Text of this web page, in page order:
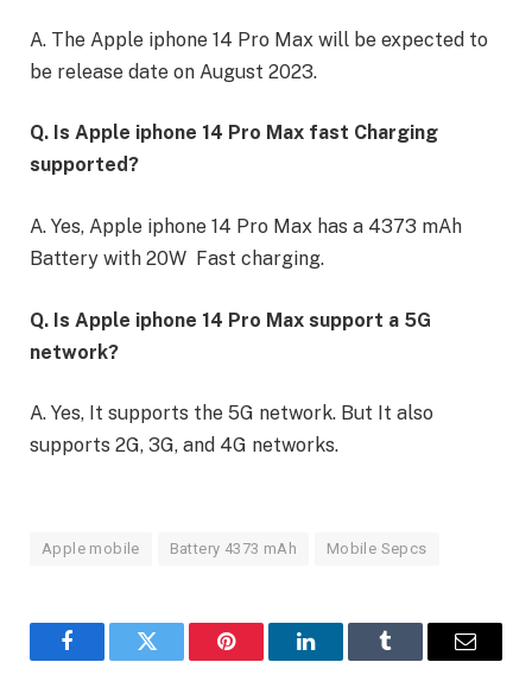
A. The Apple iphone 14 Pro Max will be expected to
be release date on August 2023.
Q. Is Apple iphone 14 Pro Max fast Charging
supported?
A. Yes, Apple iphone 14 Pro Max has a 4373 mAh
Battery with 20W Fast charging.
Q. Is Apple iphone 14 Pro Max support a 5G
network?
A. Yes, It supports the 5G network. But It also
supports 2G, 3G, and 4G networks.
Apple mobile Battery 4373 mAh Mobile Sepcs
FacebookTwitter Pinterest LinkedInTumblr Email